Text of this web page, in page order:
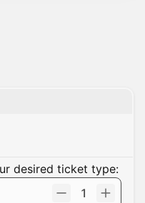
desired ticket type:
1